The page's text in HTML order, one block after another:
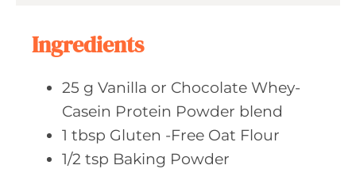
Ingredients
25 g Vanilla or Chocolate Whey-
Casein Protein Powder blend
1 tbsp Gluten -Free Oat Flour
1/2 tsp Baking Powder